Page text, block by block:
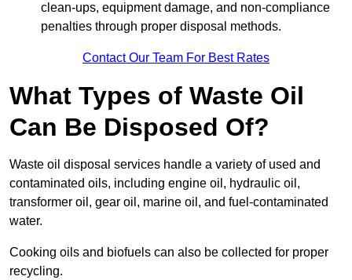
clean-ups, equipment damage, and non-compliance
penalties through proper disposal methods.
Contact Our Team For Best Rates
What Types of Waste Oil
Can Be Disposed Of?
Waste oil disposal services handle a variety of used and
contaminated oils, including engine oil, hydraulic oil,
transformer oil, gear oil, marine oil, and fuel-contaminated
water.
Cooking oils and biofuels can also be collected for proper
recycling.